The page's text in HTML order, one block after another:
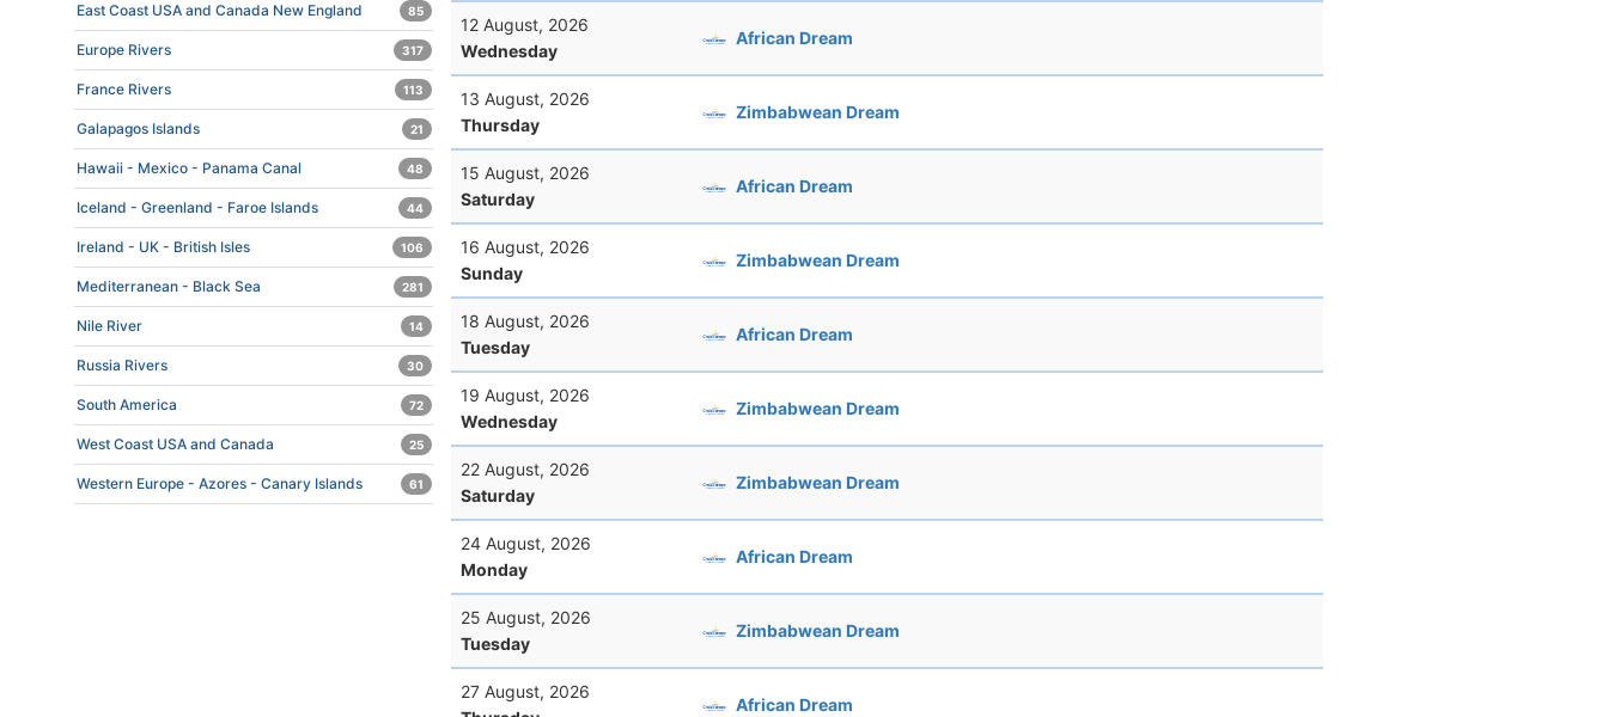
12 August, 2026
Wednesday
African Dream
13 August, 2026
Thursday
Zimbabwean Dream
15 August, 2026
Saturday
African Dream
16 August, 2026
Sunday
Zimbabwean Dream
18 August, 2026
Tuesday
African Dream
19 August, 2026
Wednesday
Zimbabwean Dream
22 August, 2026
Saturday
Zimbabwean Dream
24 August, 2026
Monday
African Dream
25 August, 2026
Tuesday
Zimbabwean Dream
27 August, 2026
African Dream
East Coast USA and Canada New England 85
Europe Rivers 317
France Rivers 113
Galapagos Islands 21
Hawaii - Mexico - Panama Canal 48
Iceland - Greenland - Faroe Islands 44
Ireland - UK - British Isles 106
Mediterranean - Black Sea 281
Nile River 14
Russia Rivers 30
South America 72
West Coast USA and Canada 25
Western Europe - Azores - Canary Islands 61